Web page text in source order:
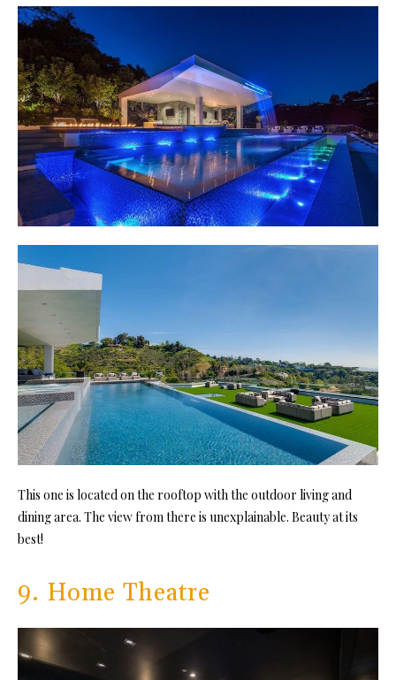
This one is located on the rooftop with the outdoor living and
dining area. The view from there is unexplainable. Beauty at its
best!
9. Home Theatre